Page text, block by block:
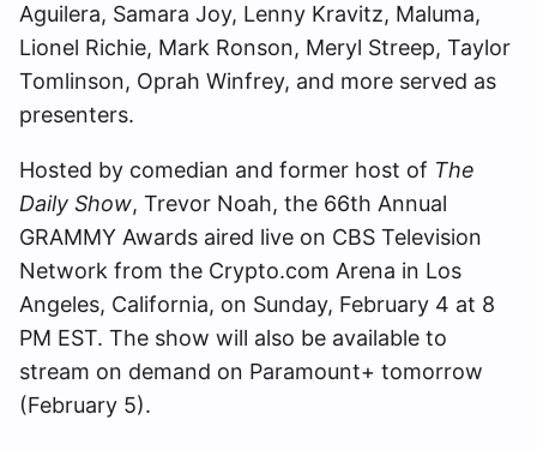
Aguilera, Samara Joy, Lenny Kravitz, Maluma,
Lionel Richie, Mark Ronson, Meryl Streep, Taylor
Tomlinson, Oprah Winfrey, and more served as
presenters.
Hosted by comedian and former host of The
Daily Show, Trevor Noah, the 66th Annual
GRAMMY Awards aired live on CBS Television
Network from the Crypto.com Arena in Los
Angeles, California, on Sunday, February 4 at 8
PM EST. The show will also be available to
stream on demand on Paramount+ tomorrow
(February 5).